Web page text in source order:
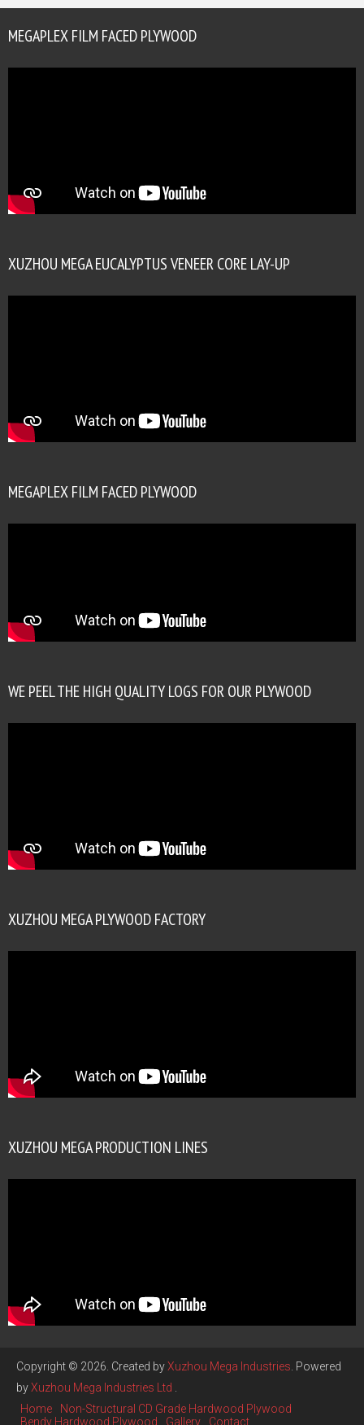
MEGAPLEX FILM FACED PLYWOOD
XUZHOU MEGA EUCALYPTUS VENEER CORE LAY-UP
MEGAPLEX FILM FACED PLYWOOD
WE PEEL THE HIGH QUALITY LOGS FOR OUR PLYWOOD
XUZHOU MEGA PLYWOOD FACTORY
XUZHOU MEGA PRODUCTION LINES
Copyright © 2026. Created byXuzhou Mega Industries . Powered
byXuzhou Mega Industries Ltd
Home
Non-Structural CD Grade Hardwood Plywood
Bendy Hardwood Plywood
Gallery Contact